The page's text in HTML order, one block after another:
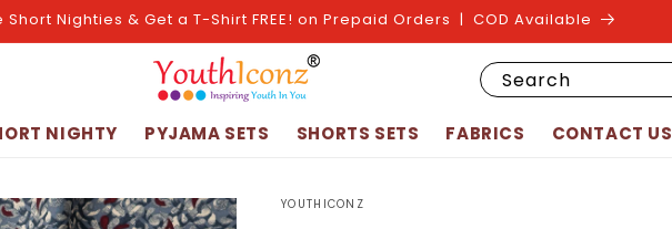
Short Nighties & Get a T-Shirt FREE! on Prepaid Orders | COD Available
NIGHTY PYJAMA SETS SHORTS SETS FABRICS CONTACT US
Search
YOUTHICONZ